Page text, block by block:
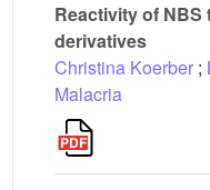
Reactivity of NBS
derivatives
Christina Koerber ;
Malacria